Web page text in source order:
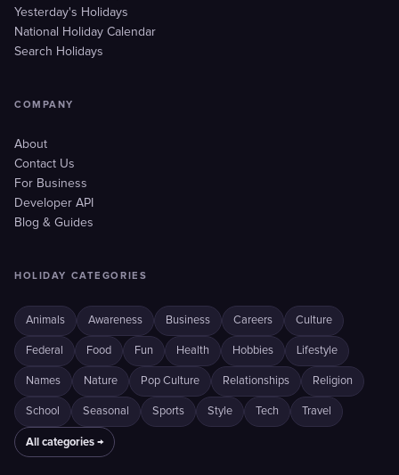
Yesterday's Holidays
National Holiday Calendar
Search Holidays
COMPANY
About
Contact Us
For Business
Developer API
Blog & Guides
HOLIDAY CATEGORIES
Animals Awareness Business Careers Culture
Federal Food Fun Health Hobbies Lifestyle
Names Nature Pop Culture Relationships Religion
School Seasonal Sports Style Tech Travel
All categories →